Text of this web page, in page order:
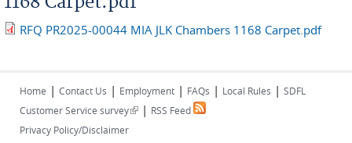
RFQ PR2025-00044 MIA JLK Chambers 1168 Carpet.pdf
Home | Contact Us | Employment | FAQs | Local Rules | SDFL
Customer Service survey(link is external)
| RSS Feed
Privacy Policy/Disclaimer